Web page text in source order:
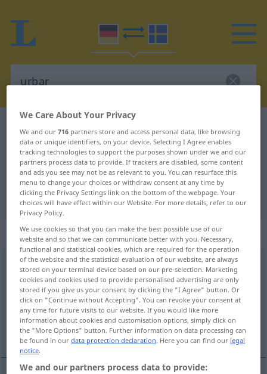
German-Swedish translation for
"urbar"
"urbar" Swedish translation
„urbar“: Adjektiv, Eigenschaftswort
urbaradj
Overview of all translations
(For more details, click/tap on the translation)
odla upp
We Care About Your Privacy
We and our716 partners store and access personal data, like browsing
data or unique identifiers, on your device. Selecting I Agree enables
tracking technologies to support the purposes shown under we and our
partners process data to provide. If trackers are disabled, some content
and ads you see may not be as relevant to you. You can resurface this
menu to change your choices or withdraw consent at any time by
clicking the Privacy Settings link on the bottom of the webpage. Your
choices will have effect within our Website. For more details, refer to our
Privacy Policy.
We use cookies so that you can make the best possible use of our
website and so that we can communicate better with you. Necessary,
functional and statistical cookies, which are required for the operation
of the website and the statistical evaluation of our website, are always
stored on your terminal device based on our pre-selection. Marketing
cookies and cookies used to provide personalised advertising are only
stored if you give us your consent by clicking the "I Agree" button. Or
click on "Continue without Accepting". You can revoke your consent at
any time for future visits to our website. If you would like more
information about cookies and customisation options, simply click on
the "More Options" button. Further information on data processing can
be found in ourdata protection declaration. Here you can find our legal
notice.
We and our partners process data to provide: